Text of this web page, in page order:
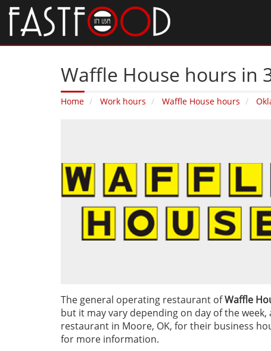
Waffle House hours in
Home Work hours Waffle House hours
The general operating restaurant ofWaffle
but it may vary depending on day of the
restaurant in Moore, OK, for their business
for more information.